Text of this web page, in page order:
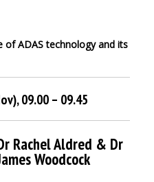
of ADAS technology and its
09.00 – 09.45
Rachel Aldred & Dr
Woodcock